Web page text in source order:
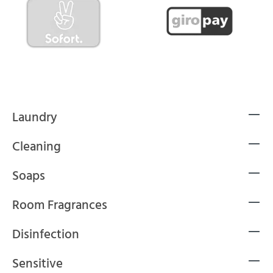
Laundry
Cleaning
Soaps
Room Fragrances
Disinfection
Sensitive